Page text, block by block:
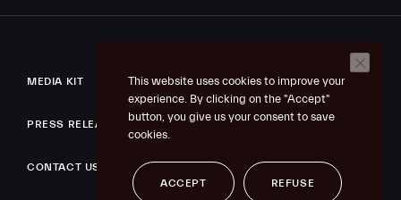
MEDIA KIT
PRESS RELEASE
CONTACT US
This website uses cookies to improve your
experience. By clicking on the "Accept"
button, you give us your consent to save
cookies.
ACCEPT REFUSE